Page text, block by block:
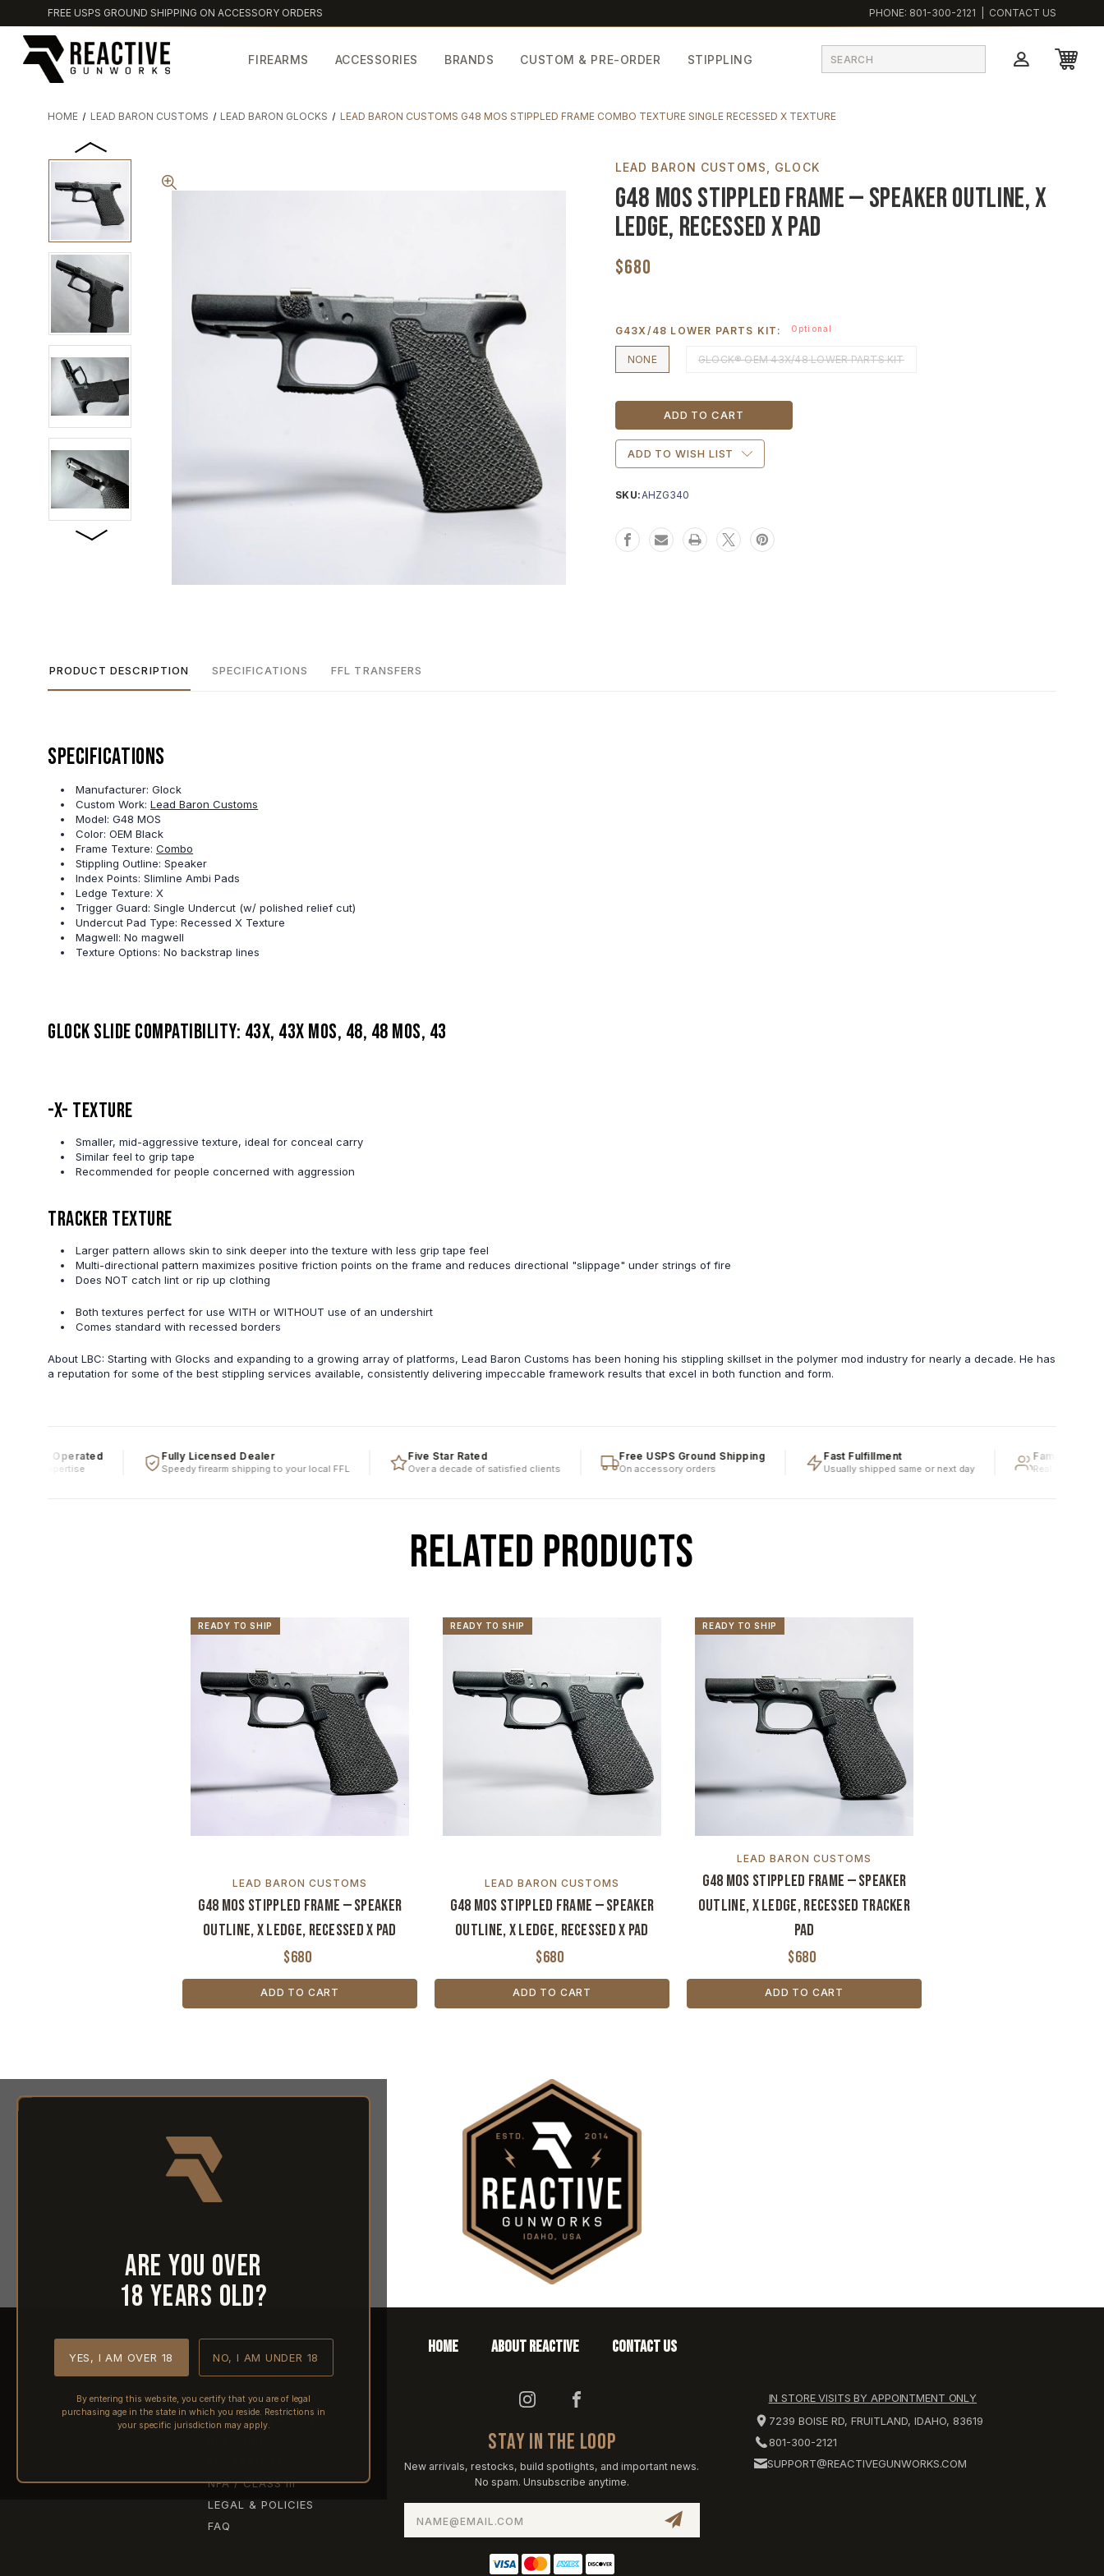
FREE USPS GROUND SHIPPING ON ACCESSORY ORDERS PHONE: 801-300-2121 CONTACT US
FIREARMS ACCESSORIES BRANDS CUSTOM & PRE-ORDER STIPPLING
HOME LEAD BARON CUSTOMS LEAD BARON GLOCKS LEAD BARON CUSTOMS G48 MOS STIPPLED FRAME COMBO TEXTURE SINGLE RECESSED X TEXTURE
LEAD BARON CUSTOMS GLOCK
G48 MOS Stippled Frame — Speaker Outline, X
Ledge, Recessed X Pad
$680
G43X/48 LOWER PARTS KIT: Optional
NONE GLOCK® OEM 43X/48 LOWER PARTS KIT
Current
ADD TO WISH LIST
SKU:AHZG340
PRODUCT DESCRIPTION SPECIFICATIONS FFL TRANSFERS
Specifications
Manufacturer: Glock
Custom Work:Lead Baron Customs
Model: G48 MOS
Color: OEM Black
Frame Texture:Combo
Stippling Outline: Speaker
Index Points: Slimline Ambi Pads
Ledge Texture: X
Trigger Guard: Single Undercut (w/ polished relief cut)
Undercut Pad Type: Recessed X Texture
Magwell: No magwell
Texture Options: No backstrap lines
Glock slide compatibility: 43X, 43X MOS, 48, 48 MOS, 43
-X- Texture
Smaller, mid-aggressive texture, ideal for conceal carry
Similar feel to grip tape
Recommended for people concerned with aggression
Tracker Texture
Larger pattern allows skin to sink deeper into the texture with less grip tape feel
Multi-directional pattern maximizes positive friction points on the frame and reduces directional "slippage" under strings of fire
Does NOT catch lint or rip up clothing
Both textures perfect for use WITH or WITHOUT use of an undershirt
Comes standard with recessed borders
About LBC: Starting with Glocks and expanding to a growing array of platforms, Lead Baron Customs has been honing his stippling skillset in the polymer mod industry for nearly a decade. He has
a reputation for some of the best stippling services available, consistently delivering impeccable framework results that excel in both function and form.
& Operated Fully Licensed Dealer
Speedy firearm shipping to your local FFL
Five Star Rated
Over a decade of satisfied clients
Free USPS Ground Shipping
On accessory orders
Fast Fulfillment
Usually shipped same or next day
Family Owned &
Real people, real
RELATED PRODUCTS
READY TO SHIP
LEAD BARON CUSTOMS
G48 MOS Stippled Frame — Speaker
Outline, X Ledge, Recessed X Pad
$680
ADD TO CART
READY TO SHIP
LEAD BARON CUSTOMS
G48 MOS Stippled Frame — Speaker
Outline, X Ledge, Recessed X Pad
$680
ADD TO CART
READY TO SHIP
LEAD BARON CUSTOMS
G48 MOS Stippled Frame — Speaker
Outline, X Ledge, Recessed Tracker
Pad
$680
ADD TO CART
Are you over
18 years old?
YES, I AM OVER 18 NO, I AM UNDER 18
By entering this website, you certify that you are of legal
purchasing age in the state in which you reside. Restrictions in
your specific jurisdiction may apply.
HOME ABOUT REACTIVE CONTACT US
SHIPPING
RETURNS & REFUNDS
NFA / CLASS III
LEGAL & POLICIES
FAQ
STAY IN THE LOOP
New arrivals, restocks, build spotlights, and important news.
No spam. Unsubscribe anytime.
Address
IN STORE VISITS BY APPOINTMENT ONLY
7239 BOISE RD, FRUITLAND, IDAHO, 83619
801-300-2121
SUPPORT@REACTIVEGUNWORKS.COM